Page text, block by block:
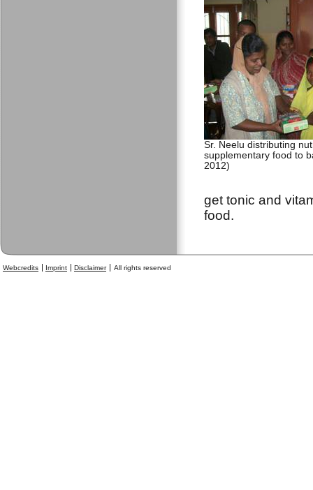
Sr. Neelu distributing
supplementary food to
2012)
get tonic and
food.
Webcredits Imprint Disclaimer All rights reserved